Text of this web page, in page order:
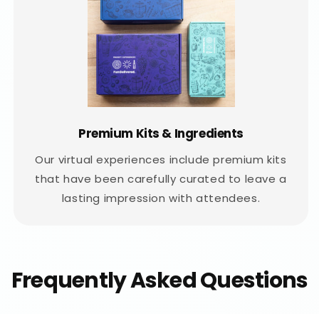
Premium Kits & Ingredients
Our virtual experiences include premium kits
that have been carefully curated to leave a
lasting impression with attendees.
Frequently Asked Questions